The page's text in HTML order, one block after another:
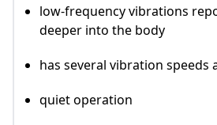
low-frequency vibrations
deeper into the body
has several vibration speeds
quiet operation